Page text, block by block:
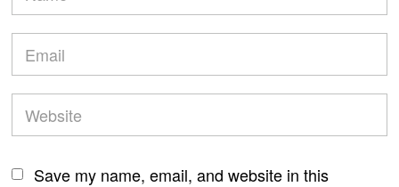
Save my name, email, and website in this